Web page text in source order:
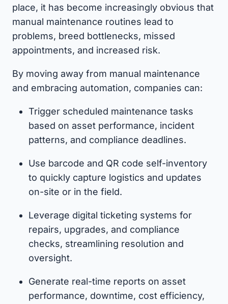
place, it has become increasingly obvious that
manual maintenance routines lead to
problems, breed bottlenecks, missed
appointments, and increased risk.
By moving away from manual maintenance
and embracing automation, companies can:
Trigger scheduled maintenance tasks
based on asset performance, incident
patterns, and compliance deadlines.
Use barcode and QR code self-inventory
to quickly capture logistics and updates
on-site or in the field.
Leverage digital ticketing systems for
repairs, upgrades, and compliance
checks, streamlining resolution and
oversight.
Generate real-time reports on asset
performance, downtime, cost efficiency,